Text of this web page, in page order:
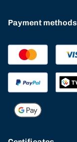
Payment methods